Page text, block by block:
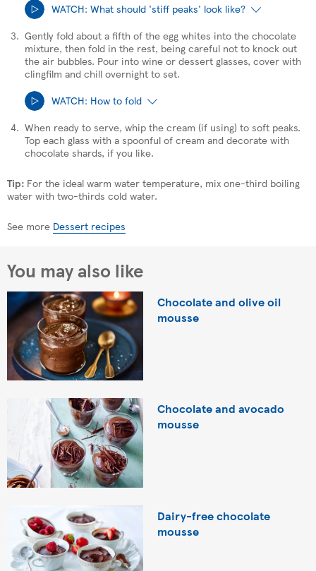
WATCH: What should 'stiff peaks' look like?
We value your privacy
We use cookies to help give you the best
experience on our site. By playing this video,
you're consenting to receive third party privacy-
enhanced cookies.
Accept all cookies
Gently fold about a fifth of the egg whites into the chocolate
mixture, then fold in the rest, being careful not to knock out
the air bubbles. Pour into wine or dessert glasses, cover with
clingfilm and chill overnight to set.
WATCH: How to fold
We value your privacy
We use cookies to help give you the best
experience on our site. By playing this video,
enhanced cookies.
When ready to serve, whip the cream (if using) to soft peaks.
Top each glass with a spoonful of cream and decorate with
chocolate shards, if you like.
Tip: For the ideal warm water temperature, mix one-third boiling
water with two-thirds cold water.
See more Dessert recipes
You may also like
Chocolate and olive oil
mousse
Chocolate and avocado
mousse
Dairy-free chocolate
mousse